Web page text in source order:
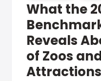
What the
Reveals
of Zoos
Attractions